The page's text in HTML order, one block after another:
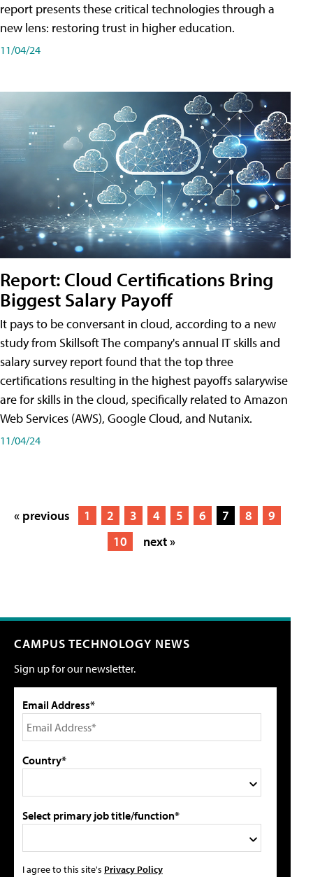
report presents these critical technologies through a
new lens: restoring trust in higher education.
11/04/24
Report: Cloud Certifications Bring
Biggest Salary Payoff
It pays to be conversant in cloud, according to a new
study from Skillsoft The company's annual IT skills and
salary survey report found that the top three
certifications resulting in the highest payoffs salarywise
are for skills in the cloud, specifically related to Amazon
Web Services (AWS), Google Cloud, and Nutanix.
11/04/24
« previous 1 2 3 4 5 6 7 8
9
10
next »
CAMPUS TECHNOLOGY NEWS
Sign up for our newsletter.
Email Address*
Country*
Select primary job title/function*
I agree to this site's Privacy Policy